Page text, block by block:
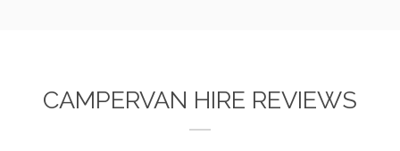
CAMPERVAN HIRE REVIEWS